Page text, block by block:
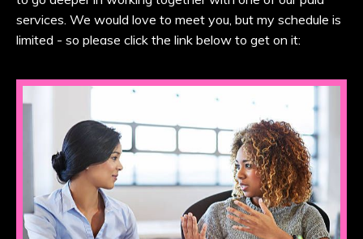
services. We would love to meet you, but my schedule is
limited - so please click the link below to get on it: